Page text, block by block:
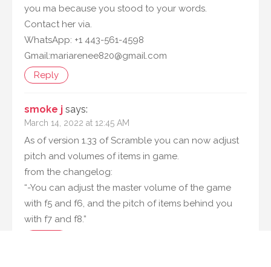
you ma because you stood to your words.
Contact her via.
WhatsApp: +1 443-561-4598
Gmail:mariarenee820@gmail.com
Reply
smoke j says:
March 14, 2022 at 12:45 AM
As of version 1.33 of Scramble you can now adjust
pitch and volumes of items in game.
from the changelog:
“-You can adjust the master volume of the game
with f5 and f6, and the pitch of items behind you
with f7 and f8.”